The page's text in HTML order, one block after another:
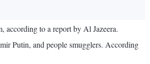
according to a report by Al Jazeera.
Putin, and people smugglers. According